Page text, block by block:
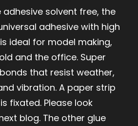
adhesive solvent free, the
adhesive with high
ideal for model making,
and the office. Super
that resist weather,
vibration. A paper strip
fixated. Please look
blog. The other glue